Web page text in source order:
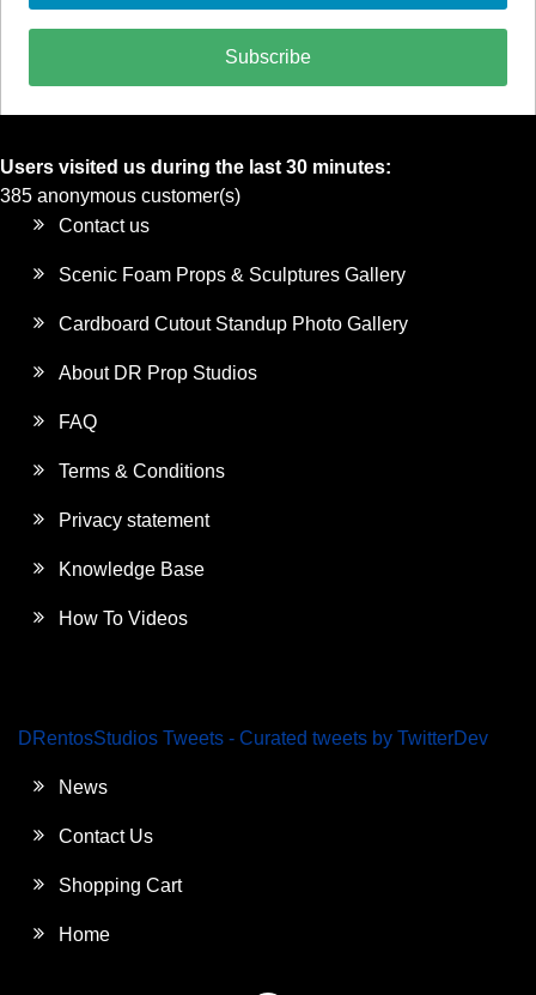
Subscribe
Users visited us during the last 30 minutes:
385 anonymous customer(s)
Contact us
Scenic Foam Props & Sculptures Gallery
Cardboard Cutout Standup Photo Gallery
About DR Prop Studios
FAQ
Terms & Conditions
Privacy statement
Knowledge Base
How To Videos
DRentosStudios Tweets - Curated tweets by TwitterDev
News
Contact Us
Shopping Cart
Home